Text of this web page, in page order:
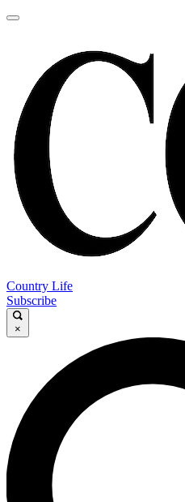
Country Life
Subscribe
×